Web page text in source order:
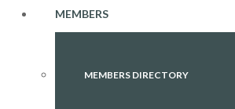
MEMBERS
MEMBERS DIRECTORY